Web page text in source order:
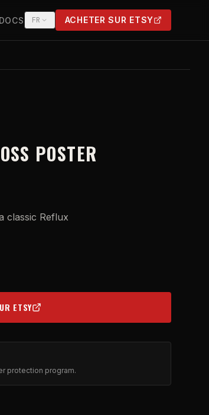
DOCS FR ACHETER SUR ETSY
(OPENS IN NEW TAB)
POSTER
classic Reflux
ETSYIN NEW TAB)
protection program.